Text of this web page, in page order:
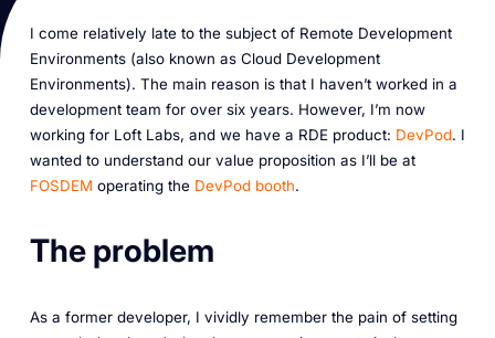
I come relatively late to the subject of Remote Development
Environments (also known as Cloud Development
Environments). The main reason is that I haven’t worked in a
development team for over six years. However, I’m now
working for Loft Labs, and we have a RDE product: DevPod. I
wanted to understand our value proposition as I’ll be at
FOSDEM operating the DevPod booth.
The problem
As a former developer, I vividly remember the pain of setting